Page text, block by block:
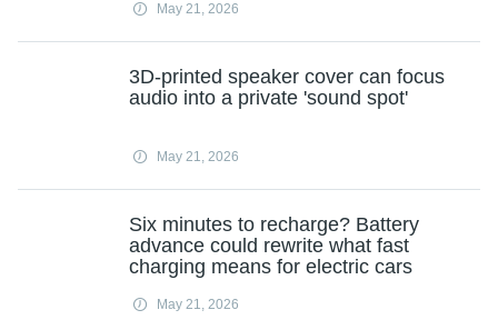
May 21, 2026
3D-printed speaker cover can focus
audio into a private 'sound spot'
May 21, 2026
Six minutes to recharge? Battery
advance could rewrite what fast
charging means for electric cars
May 21, 2026